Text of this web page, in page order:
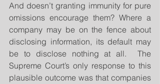
And doesn’t granting immunity for pure
omissions encourage them? Where a
company may be on the fence about
disclosing information, its default may
be to disclose nothing at all.  The
Supreme Court’s only response to this
plausible outcome was that companies